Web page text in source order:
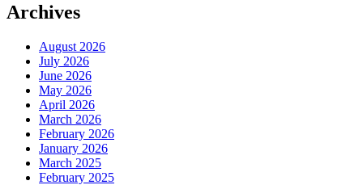
Archives
August 2026
July 2026
June 2026
May 2026
April 2026
March 2026
February 2026
January 2026
March 2025
February 2025